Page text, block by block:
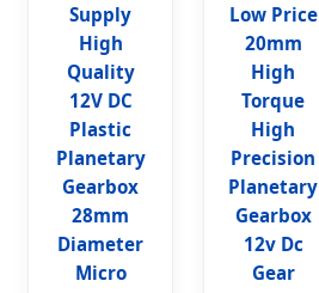
Supply
High
Quality
12V DC
Plastic
Planetary
Gearbox
28mm
Diameter
Micro
Low Price
20mm
High
Torque
High
Precision
Planetary
Gearbox
12v Dc
Gear